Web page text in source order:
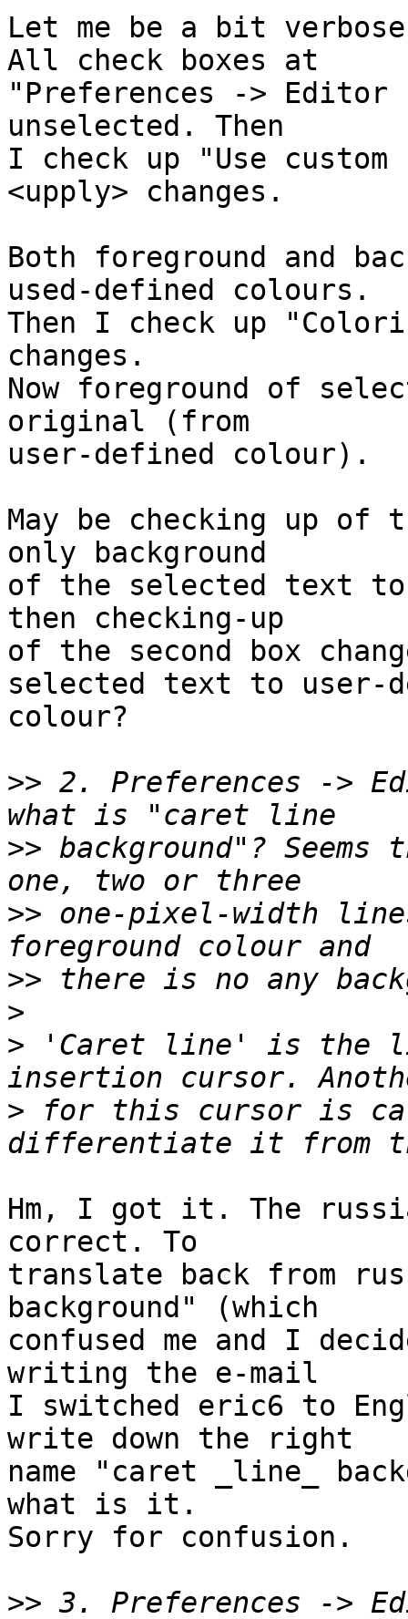
Let me be a bit
All check boxes at
"Preferences ->
unselected. Then
I check up "Use
<upply> changes.
Both foreground and
used-defined colours.
Then I check up
changes.
Now foreground of
original (from
user-defined colour).
May be checking up of
only background
of the selected text to
then checking-up
of the second box
selected text to user-
colour?
>> 2. Preferences ->
>> background"?
>> one-pixel-width
>>
>
> 'Caret line' is the
> for this cursor is
Hm, I got it. The
correct. To
translate back from
background" (which
confused me and I
writing the e-mail
I switched eric6 to
write down the right
name "caret _line_
what is it.
Sorry for confusion.
>> 3. Preferences ->